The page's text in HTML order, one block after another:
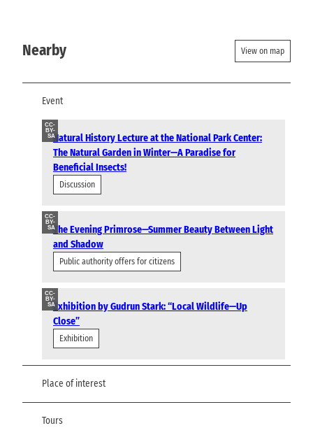
Nearby View on map
Event
CC-
BY-
SANatural History Lecture at the National Park Center:
The Natural Garden in Winter—A Paradise for
Beneficial Insects!
Discussion
CC-
BY-
SAThe Evening Primrose—Summer Beauty Between Light
and Shadow
Public authority offers for citizens
CC-
BY-
SAExhibition by Gudrun Stark: “Local Wildlife—Up
Close”
Exhibition
Place of interest
Tours